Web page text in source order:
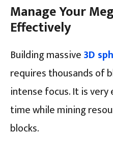
Manage Your
Effectively
Building massive3D
requires thousands of
intense focus. It is
time while mining
blocks.